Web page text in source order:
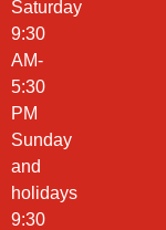
Saturday
9:30
AM-
5:30
PM
Sunday
and
holidays
9:30